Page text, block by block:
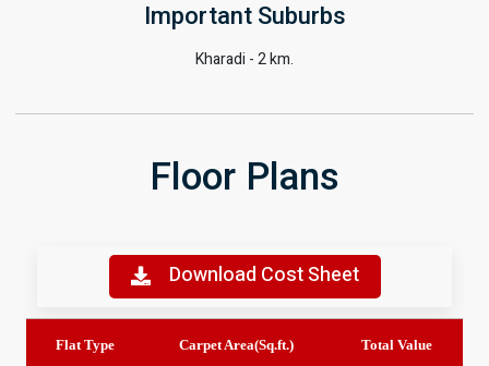
Important Suburbs
Kharadi - 2 km.
Floor Plans
Download Cost Sheet
Flat Type Carpet Area(Sq.ft.) Total Value